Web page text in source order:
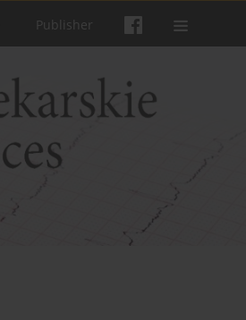
Publisher